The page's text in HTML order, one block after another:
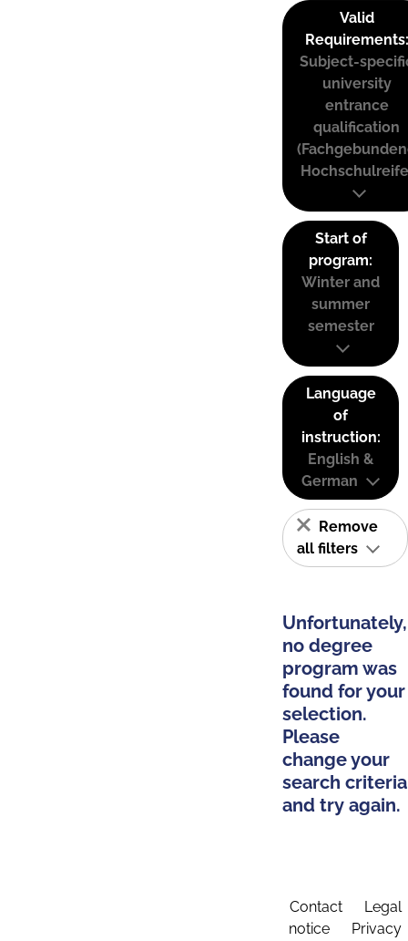
Valid
Requirements:
Subject-
university
entrance
qualification
Start of
program:
Winter and
summer
semester
Language
of
instruction:
English &
German
Remove
all filters
Unfortunately,
no degree
program was
found for your
selection.
Please
change your
search criteria
and try again.
Contact
Legal
notice
Privacy